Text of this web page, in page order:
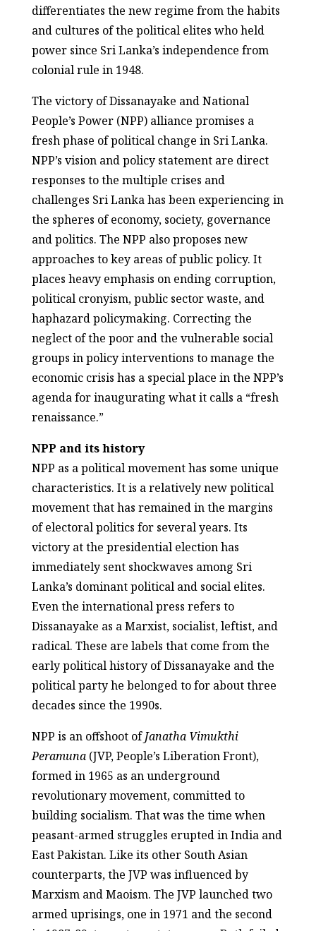
differentiates the new regime from the habits
and cultures of the political elites who held
power since Sri Lanka’s independence from
colonial rule in 1948.
The victory of Dissanayake and National
People’s Power (NPP) alliance promises a
fresh phase of political change in Sri Lanka.
NPP’s vision and policy statement are direct
responses to the multiple crises and
challenges Sri Lanka has been experiencing in
the spheres of economy, society, governance
and politics. The NPP also proposes new
approaches to key areas of public policy. It
places heavy emphasis on ending corruption,
political cronyism, public sector waste, and
haphazard policymaking. Correcting the
neglect of the poor and the vulnerable social
groups in policy interventions to manage the
economic crisis has a special place in the NPP’s
agenda for inaugurating what it calls a “fresh
renaissance.”
NPP and its history
NPP as a political movement has some unique
characteristics. It is a relatively new political
movement that has remained in the margins
of electoral politics for several years. Its
victory at the presidential election has
immediately sent shockwaves among Sri
Lanka’s dominant political and social elites.
Even the international press refers to
Dissanayake as a Marxist, socialist, leftist, and
radical. These are labels that come from the
early political history of Dissanayake and the
political party he belonged to for about three
decades since the 1990s.
NPP is an offshoot ofJanatha Vimukthi
Peramuna(JVP, People’s Liberation Front),
formed in 1965 as an underground
revolutionary movement, committed to
building socialism. That was the time when
peasant-armed struggles erupted in India and
East Pakistan. Like its other South Asian
counterparts, the JVP was influenced by
Marxism and Maoism. The JVP launched two
armed uprisings, one in 1971 and the second